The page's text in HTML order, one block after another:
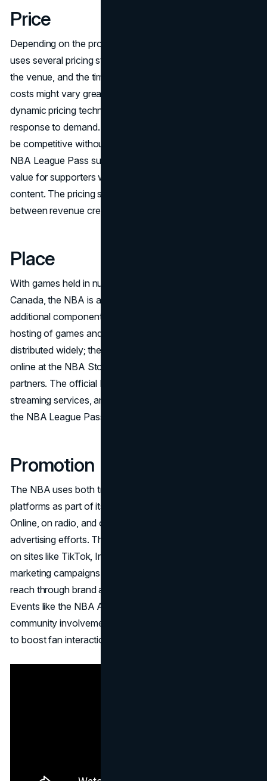
Price
Depending on the product and market niche, the NBA
uses several pricing strategies. Depending on the team,
the venue, and the time of the game, live game ticket
costs might vary greatly. Additionally, the NBA uses
dynamic pricing techniques to modify ticket costs in
response to demand. Prices for merchandise are meant to
be competitive without sacrificing quality. The cost of the
NBA League Pass subscription is designed to provide
value for supporters who desire all-access to games and
content. The pricing strategy seeks to strike a balance
between revenue creation and affordability.
Place
With games held in numerous arenas around the US and
Canada, the NBA is a worldwide organization. An
additional component of the NBA's outreach plan is its
hosting of games and events abroad. Products are
distributed widely; they can be found in physical locations,
online at the NBA Store, and through a number of retail
partners. The official NBA website, mobile apps,
streaming services, and other platforms offer access to
the NBA League Pass and digital content.
Promotion
The NBA uses both traditional and digital marketing
platforms as part of its complex promotional strategy.
Online, on radio, and on television are the venues for
advertising efforts. The NBA actively uses social media
on sites like TikTok, Instagram, and Twitter as part of its
marketing campaigns. The NBA expands its marketing
reach through brand agreements and sponsorships.
Events like the NBA All-Star Weekend and other
community involvement programs act as marketing tools
to boost fan interaction and brand awareness.